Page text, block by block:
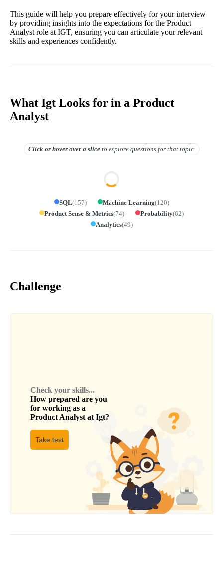
This guide will help you prepare effectively for your interview
by providing insights into the expectations for the Product
Analyst role at IGT, ensuring you can articulate your relevant
skills and experiences confidently.
What Igt Looks for in a Product
Analyst
Click or hover overa slice to explore questions for that topic.
SQL(157) Machine Learning(120)
Product Sense & Metrics(74) Probability(62)
Analytics(49)
Challenge
Check your skills...
How prepared are you
for working as a
Product Analyst at Igt?
Take test